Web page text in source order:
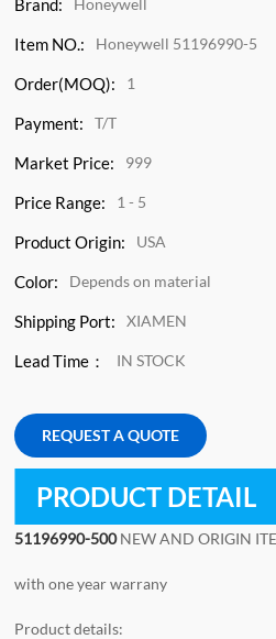
Brand: Honeywell
Item NO.: Honeywell 51196990-5
Order(MOQ): 1
Payment: T/T
Market Price: 999
Price Range: 1 - 5
Product Origin: USA
Color: Depends on material
Shipping Port: XIAMEN
Lead Time： IN STOCK
REQUEST A QUOTE
PRODUCT DETAIL
51196990-500NEW AND ORIGIN
with one year warrany
Product details: